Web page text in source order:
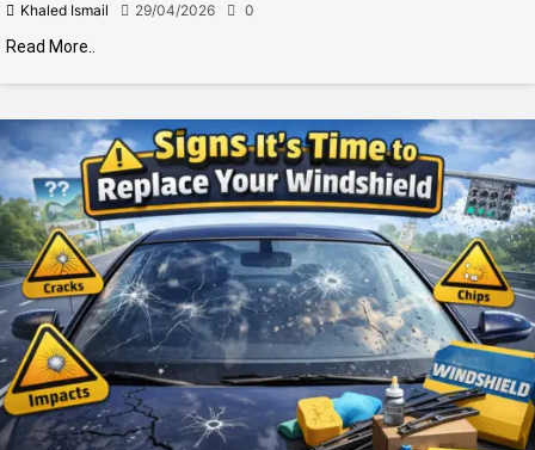
Khaled Ismail
29/04/2026 0
Read More..